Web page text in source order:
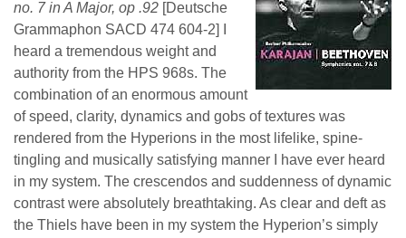
no. 7 in A Major, op .92 [Deutsche
Grammaphon SACD 474 604-2] I
heard a tremendous weight and
authority from the HPS 968s. The
combination of an enormous amount
of speed, clarity, dynamics and gobs of textures was
rendered from the Hyperions in the most lifelike, spine-
tingling and musically satisfying manner I have ever heard
in my system. The crescendos and suddenness of dynamic
contrast were absolutely breathtaking. As clear and deft as
the Thiels have been in my system the Hyperion’s simply